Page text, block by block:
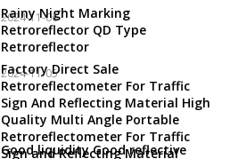
2024-11-06
Rainy Night Marking
Retroreflector QD Type
Retroreflector
2024-11-05
Factory Direct Sale
Retroreflectometer For Traffic
Sign And Reflecting Material High
Quality Multi Angle Portable
Retroreflectometer For Traffic
Sign and Reflecting Material
Good liquidity Good reflective